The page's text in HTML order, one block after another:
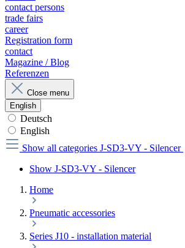
contact persons
trade fairs
career
Registration form
contact
Magazine / Blog
Referenzen
Close menu
English
Deutsch
English
Show all categories J-SD3-VY - Silencer
Show J-SD3-VY - Silencer
Home
Pneumatic accessories
Series J10 - installation material